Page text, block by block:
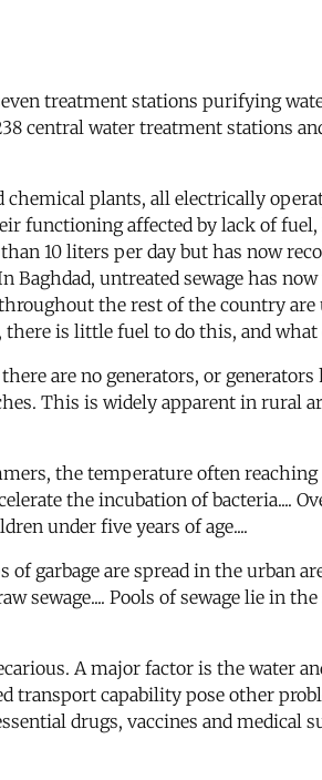
treatment stations purifying
central water treatment stations
plants, all electrically
functioning affected by lack of
10 liters per day but has now
Baghdad, untreated sewage has
the rest of the country
is little fuel to do this, and
are no generators, or
This is widely apparent in rural
the temperature often reaching
the incubation of bacteria....
under five years of age....
garbage are spread in the urban
sewage.... Pools of sewage lie in
A major factor is the water
transport capability pose other
drugs, vaccines and medical